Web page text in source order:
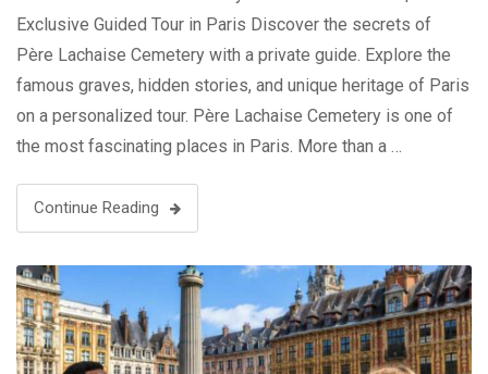
Exclusive Guided Tour in Paris Discover the secrets of
Père Lachaise Cemetery with a private guide. Explore the
famous graves, hidden stories, and unique heritage of Paris
on a personalized tour. Père Lachaise Cemetery is one of
the most fascinating places in Paris. More than a …
Continue Reading